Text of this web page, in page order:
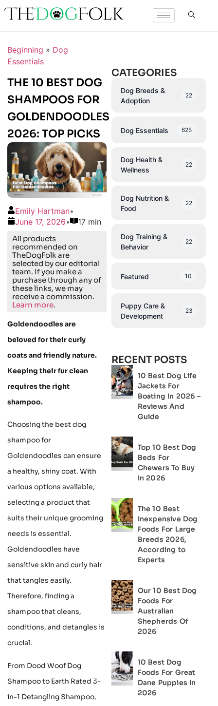
Beginning » Dog
Essentials
THE 10 BEST DOG
SHAMPOOS FOR
GOLDENDOODLES
2026: TOP PICKS
Emily Hartman•
June 17, 2026• 17 min
All products
recommended on
TheDogFolk are
selected by our editorial
team. If you make a
purchase through any of
these links, we may
receive a commission.
Learn more.
Goldendoodles are
beloved for their curly
coats and friendly nature.
Keeping their fur clean
requires the right
shampoo.
Choosing the best dog
shampoo for
Goldendoodles can ensure
a healthy, shiny coat. With
various options available,
selecting a product that
suits their unique grooming
needs is essential.
Goldendoodles have
sensitive skin and curly hair
that tangles easily.
Therefore, finding a
shampoo that cleans,
conditions, and detangles is
crucial.
From Dood Woof Dog
Shampoo to Earth Rated 3-
in-1 Detangling Shampoo,
CATEGORIES
Dog Breeds &
Adoption
22
Dog Essentials 625
Dog Health &
Wellness
22
Dog Nutrition &
Food
22
Dog Training &
Behavior
22
Featured 10
Puppy Care &
Development
23
RECENT POSTS
10 Best Dog Life
Jackets For
Boating In 2026 –
Reviews And
Guide
Top 10 Best Dog
Beds For
Chewers To Buy
In 2026
The 10 Best
Inexpensive Dog
Foods For Large
Breeds 2026,
According to
Experts
Our 10 Best Dog
Foods For
Australian
Shepherds Of
2026
10 Best Dog
Foods For Great
Dane Puppies In
2026